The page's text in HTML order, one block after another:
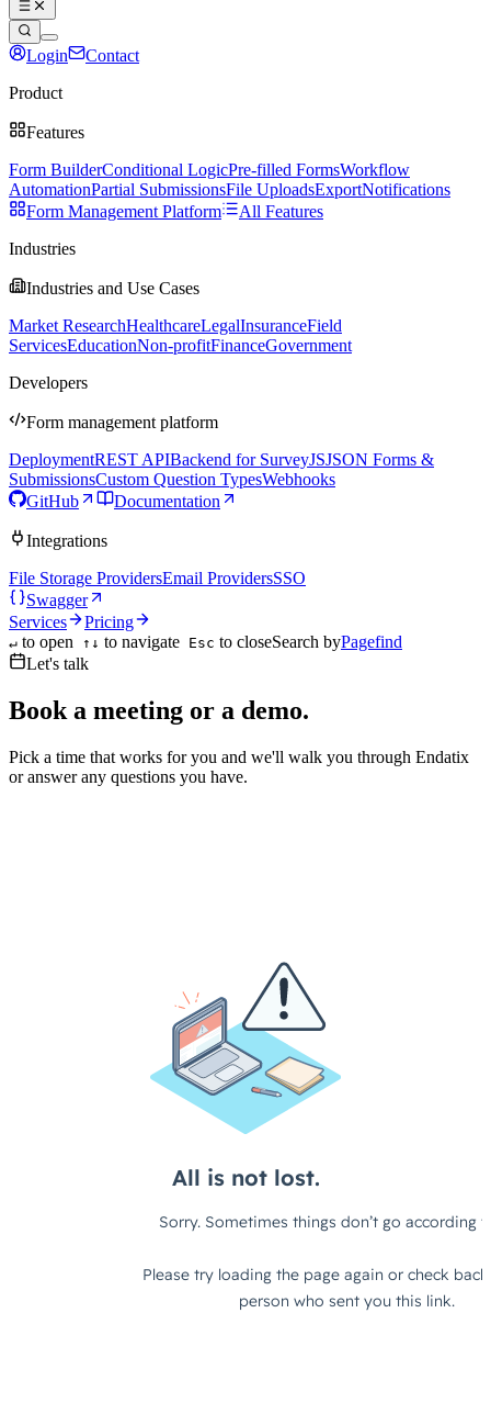
Login Contact
Product
Features
Form BuilderConditional LogicPre-filled FormsWorkflow
AutomationPartial SubmissionsFile UploadsExportNotifications
Form Management Platform
All Features
Industries
Industries and Use Cases
Market ResearchHealthcareLegalInsuranceField
ServicesEducationNon-profitFinanceGovernment
Developers
Form management platform
DeploymentREST APIBackend for SurveyJSJSON Forms &
SubmissionsCustom Question TypesWebhooks
GitHub
Documentation
Integrations
File Storage ProvidersEmail ProvidersSSO
Swagger
Services
Pricing
↵ to open ↑↓ to navigate Esc to closeSearch byPagefind
Let's talk
Book a meeting or a demo.
Pick a time that works for you and we'll walk you through Endatix
or answer any questions you have.